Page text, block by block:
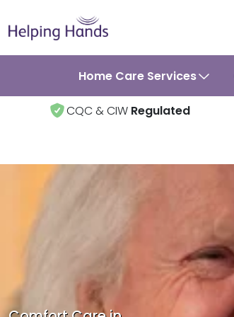
Home Care Services
CQC & CIW Regulated